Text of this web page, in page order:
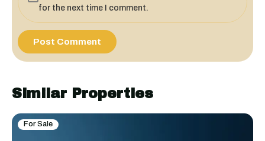
for the next time I comment.
Similar Properties
For Sale